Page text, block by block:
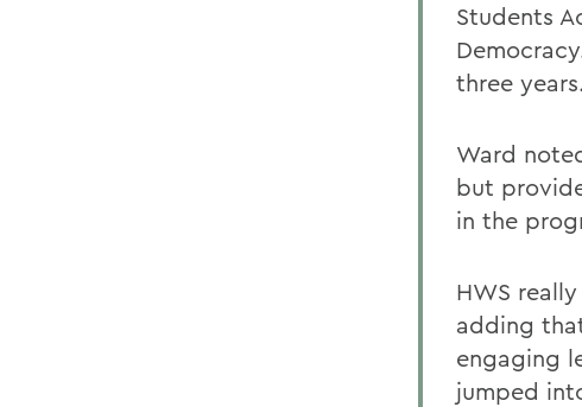
Students
three years.
Ward
but
in the
HWS
adding
engaging
jumped